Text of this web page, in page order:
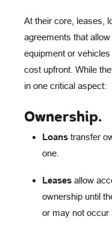
At their core, leases,
agreements that
equipment or
cost upfront. While
in one critical aspect:
Ownership.
Loans transfer
one.
Leases allow
ownership until
or may not occur